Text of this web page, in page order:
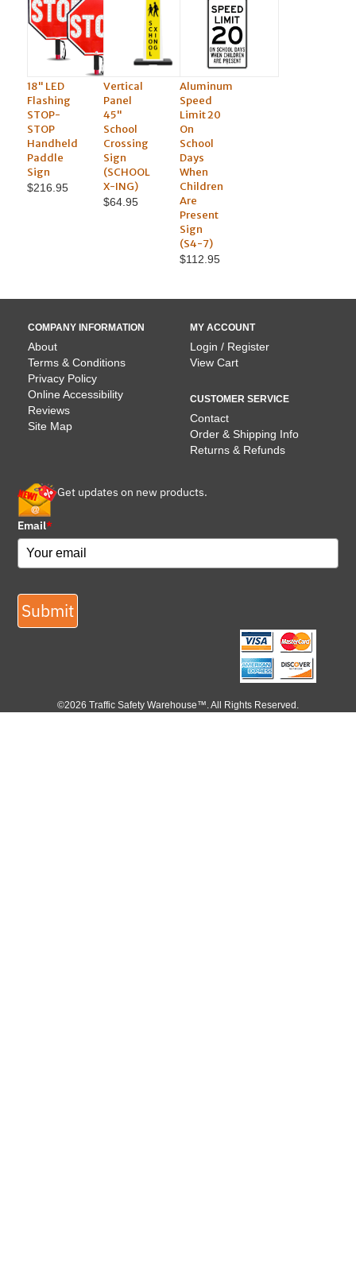
18" LED
Flashing
STOP-
STOP
Handheld
Paddle
Sign
$216.95
Vertical
Panel
45"
School
Crossing
Sign
(SCHOOL
X-ING)
$64.95
Aluminum
Speed
Limit 20
On
School
Days
When
Children
Are
Present
Sign
(S4-7)
$112.95
COMPANY INFORMATION
About
Terms & Conditions
Privacy Policy
Online Accessibility
Reviews
Site Map
MY ACCOUNT
Login / Register
View Cart
CUSTOMER SERVICE
Contact
Order & Shipping Info
Returns & Refunds
Get updates on new products.
Email*
Submit
©2026 Traffic Safety Warehouse™. All Rights Reserved.